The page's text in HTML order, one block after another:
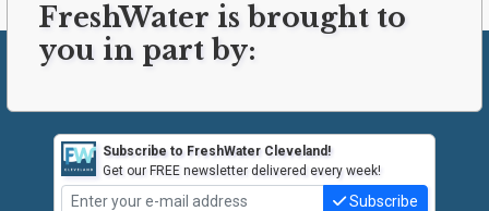
FreshWater is brought to
you in part by:
Subscribe to FreshWater Cleveland!
Get our FREE newsletter delivered every week!
Subscribe